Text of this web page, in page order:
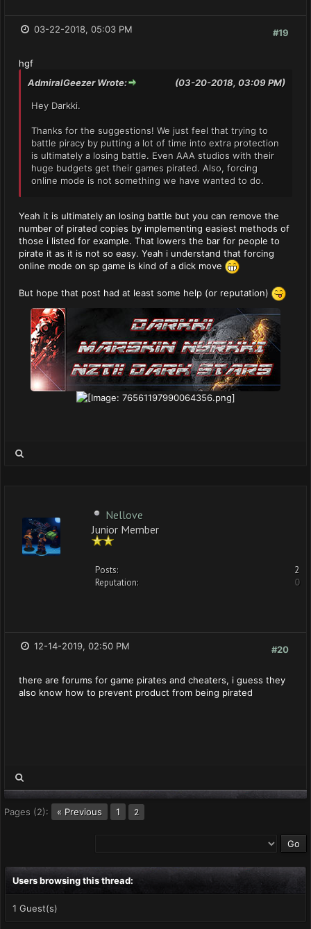
#19
03-22-2018, 05:03 PM
hgf
(03-20-2018, 03:09 PM)
AdmiralGeezer Wrote:
Hey Darkki.
Thanks for the suggestions! We just feel that trying to
battle piracy by putting a lot of time into extra protection
is ultimately a losing battle. Even AAA studios with their
huge budgets get their games pirated. Also, forcing
online mode is not something we have wanted to do.
Yeah it is ultimately an losing battle but you can remove the
number of pirated copies by implementing easiest methods of
those i listed for example. That lowers the bar for people to
pirate it as it is not so easy. Yeah i understand that forcing
online mode on sp game is kind of a dick move
But hope that post had at least some help (or reputation)
Nellove
Junior Member
Posts:
2
Reputation:
0
#20
12-14-2019, 02:50 PM
there are forums for game pirates and cheaters, i guess they
also know how to prevent product from being pirated
Pages (2): « Previous 1 2
Users browsing this thread:
1 Guest(s)